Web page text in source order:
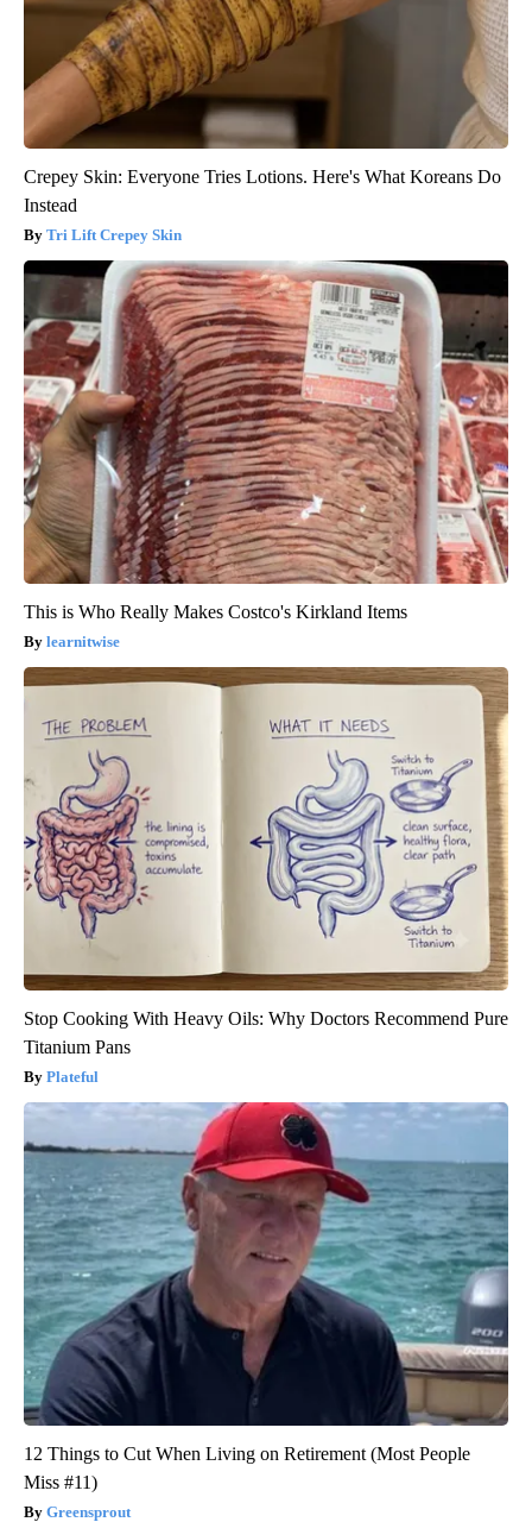
Crepey Skin: Everyone Tries Lotions. Here's What Koreans Do
Instead
Tri Lift Crepey Skin
This is Who Really Makes Costco's Kirkland Items
learnitwise
Stop Cooking With Heavy Oils: Why Doctors Recommend Pure
Titanium Pans
Plateful
12 Things to Cut When Living on Retirement (Most People
Miss #11)
Greensprout